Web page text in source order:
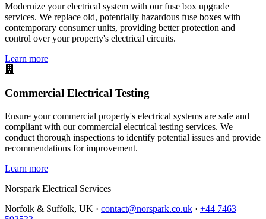
Modernize your electrical system with our fuse box upgrade
services. We replace old, potentially hazardous fuse boxes with
contemporary consumer units, providing better protection and
control over your property's electrical circuits.
Learn more
Commercial Electrical Testing
Ensure your commercial property's electrical systems are safe and
compliant with our commercial electrical testing services. We
conduct thorough inspections to identify potential issues and provide
recommendations for improvement.
Learn more
Norspark Electrical Services
Norfolk & Suffolk, UK · contact@norspark.co.uk · +44 7463